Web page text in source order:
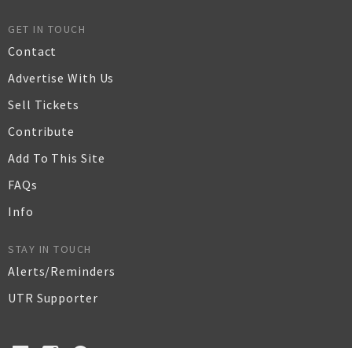
GET IN TOUCH
Contact
Advertise With Us
Sell Tickets
Contribute
Add To This Site
FAQs
Info
STAY IN TOUCH
Alerts/Reminders
UTR Supporter